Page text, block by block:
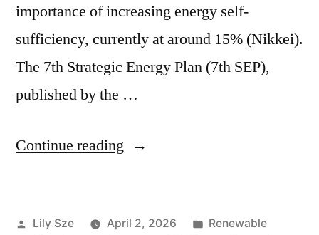
importance of increasing energy self-
sufficiency, currently at around 15% (Nikkei).
The 7th Strategic Energy Plan (7th SEP),
published by the …
Continue reading
Lily Sze April 2, 2026
Renewable